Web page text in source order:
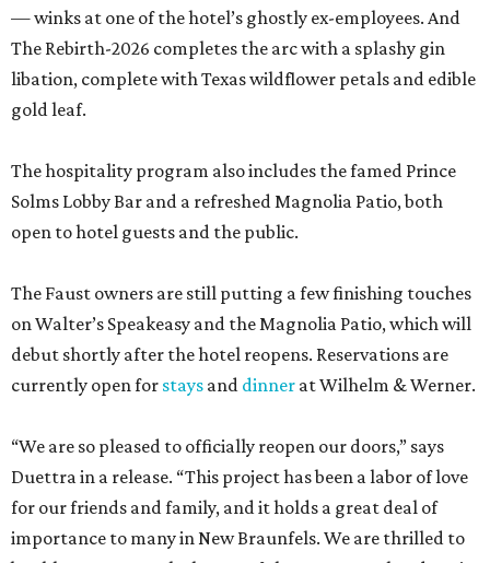
— winks at one of the hotel’s ghostly ex-employees. And
The Rebirth-2026 completes the arc with a splashy gin
libation, complete with Texas wildflower petals and edible
gold leaf.
The hospitality program also includes the famed Prince
Solms Lobby Bar and a refreshed Magnolia Patio, both
open to hotel guests and the public.
The Faust owners are still putting a few finishing touches
on Walter’s Speakeasy and the Magnolia Patio, which will
debut shortly after the hotel reopens. Reservations are
currently open for stays and dinner at Wilhelm & Werner.
“We are so pleased to officially reopen our doors,” says
Duettra in a release. “This project has been a labor of love
for our friends and family, and it holds a great deal of
importance to many in New Braunfels. We are thrilled to